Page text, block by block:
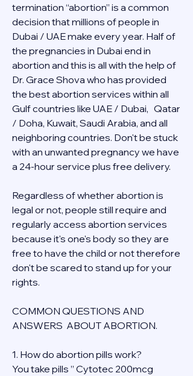
termination “abortion” is a common
decision that millions of people in
Dubai / UAE make every year. Half of
the pregnancies in Dubai end in
abortion and this is all with the help of
Dr. Grace Shova who has provided
the best abortion services within all
Gulf countries like UAE / Dubai,   Qatar
/ Doha, Kuwait, Saudi Arabia, and all
neighboring countries. Don't be stuck
with an unwanted pregnancy we have
a 24-hour service plus free delivery.
Regardless of whether abortion is
legal or not, people still require and
regularly access abortion services
because it's one's body so they are
free to have the child or not therefore
don't be scared to stand up for your
rights.
COMMON QUESTIONS AND
ANSWERS  ABOUT ABORTION.
1. How do abortion pills work?
You take pills ” Cytotec 200mcg